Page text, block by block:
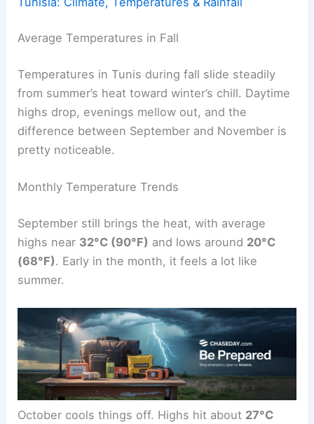
Average Temperatures in Fall
Temperatures in Tunis during fall slide steadily
from summer’s heat toward winter’s chill. Daytime
highs drop, evenings mellow out, and the
difference between September and November is
pretty noticeable.
Monthly Temperature Trends
September still brings the heat, with average
highs near 32°C (90°F) and lows around 20°C
(68°F). Early in the month, it feels a lot like
summer.
October cools things off. Highs hit about 27°C